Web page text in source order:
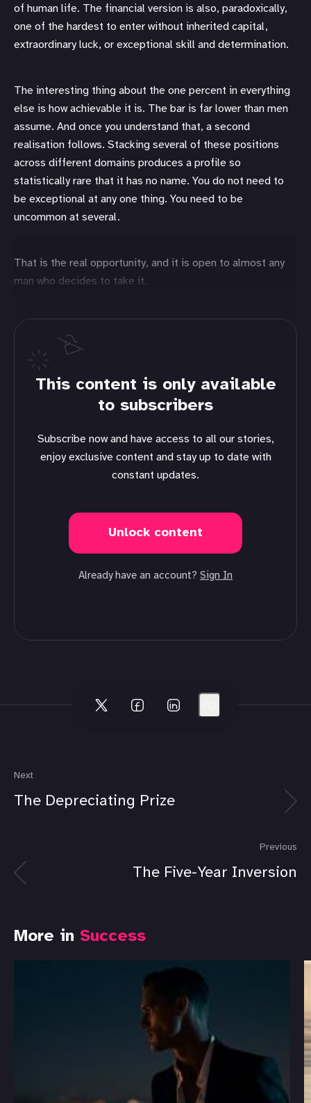
of human life. The financial version is also, paradoxically,
one of the hardest to enter without inherited capital,
extraordinary luck, or exceptional skill and determination.
The interesting thing about the one percent in everything
else is how achievable it is. The bar is far lower than men
assume. And once you understand that, a second
realisation follows. Stacking several of these positions
across different domains produces a profile so
statistically rare that it has no name. You do not need to
be exceptional at any one thing. You need to be
uncommon at several.
That is the real opportunity, and it is open to almost any
man who decides to take it.
This content is only available
to subscribers
Subscribe now and have access to all our stories,
enjoy exclusive content and stay up to date with
constant updates.
Unlock content
Already have an account? Sign In
Next
The Depreciating Prize
Previous
The Five-Year Inversion
More in Success